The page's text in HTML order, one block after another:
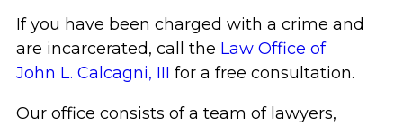
If you have been charged with a crime and
are incarcerated, call the Law Office of
John L. Calcagni, III for a free consultation.
Our office consists of a team of lawyers,